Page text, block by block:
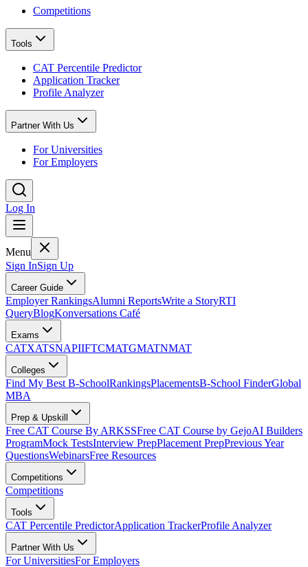
Competitions
Tools
CAT Percentile Predictor
Application Tracker
Profile Analyzer
Partner With Us
For Universities
For Employers
Log In
Menu
Sign InSign Up
Career Guide
Employer RankingsAlumni ReportsWrite a StoryRTI
QueryBlogKonversations Café
Exams
CATXATSNAPIIFTCMATGMATNMAT
Colleges
Find My Best B-SchoolRankingsPlacementsB-School FinderGlobal
MBA
Prep & Upskill
Free CAT Course By ARKSSFree CAT Course by GejoAI Builders
ProgramMock TestsInterview PrepPlacement PrepPrevious Year
QuestionsWebinarsFree Resources
Competitions
Competitions
Tools
CAT Percentile PredictorApplication TrackerProfile Analyzer
Partner With Us
For UniversitiesFor Employers